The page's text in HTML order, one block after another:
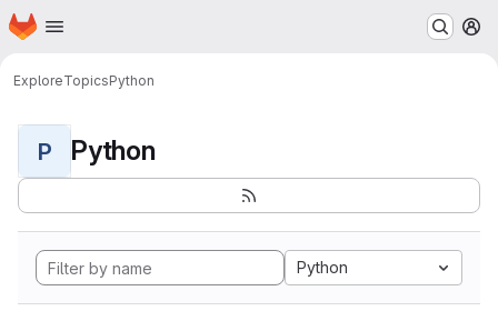
Skip to main content
Homepage
ExploreTopicsPython
P Python
Python